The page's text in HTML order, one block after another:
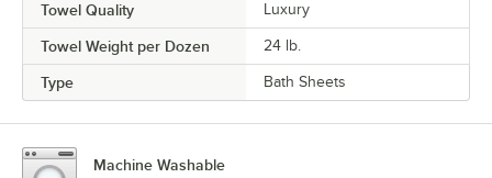
Towel Quality Luxury
Towel Weight per Dozen 24 lb.
Type Bath Sheets
Machine Washable